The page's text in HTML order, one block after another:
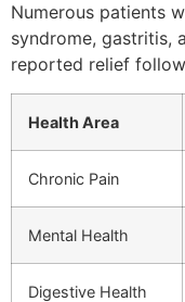
Numerous patients
syndrome, gastritis,
reported relief
Health Area
Chronic Pain
Mental Health
Digestive Health